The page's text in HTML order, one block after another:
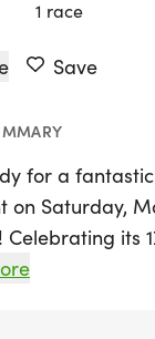
1 race
Save
for a
on Saturday,
Celebrating its
a competition;